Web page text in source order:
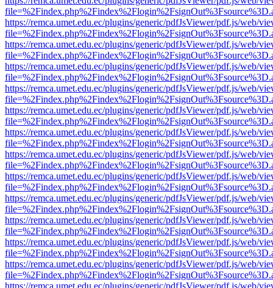
https://remca.umet.edu.ec/plugins/generic/pdfJsViewer/pdf.js/web/
https://remca.umet.edu.ec/plugins/generic/pdfJsViewer/pdf.js/web/
https://remca.umet.edu.ec/plugins/generic/pdfJsViewer/pdf.js/web/
https://remca.umet.edu.ec/plugins/generic/pdfJsViewer/pdf.js/web/
https://remca.umet.edu.ec/plugins/generic/pdfJsViewer/pdf.js/web/
https://remca.umet.edu.ec/plugins/generic/pdfJsViewer/pdf.js/web/
https://remca.umet.edu.ec/plugins/generic/pdfJsViewer/pdf.js/web/
https://remca.umet.edu.ec/plugins/generic/pdfJsViewer/pdf.js/web/
https://remca.umet.edu.ec/plugins/generic/pdfJsViewer/pdf.js/web/
https://remca.umet.edu.ec/plugins/generic/pdfJsViewer/pdf.js/web/
https://remca.umet.edu.ec/plugins/generic/pdfJsViewer/pdf.js/web/
https://remca.umet.edu.ec/plugins/generic/pdfJsViewer/pdf.js/web/
https://remca.umet.edu.ec/plugins/generic/pdfJsViewer/pdf.js/web/